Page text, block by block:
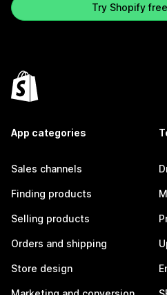
Try Shopify
App categories
Sales channels
Finding products
Selling products
Orders and shipping
Store design